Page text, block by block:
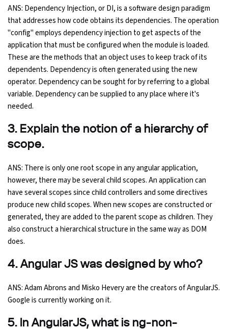
ANS: Dependency Injection, or DI, is a software design paradigm
that addresses how code obtains its dependencies. The operation
"config" employs dependency injection to get aspects of the
application that must be configured when the module is loaded.
These are the methods that an object uses to keep track of its
dependents. Dependency is often generated using the new
operator. Dependency can be sought for by referring to a global
variable. Dependency can be supplied to any place where it's
needed.
3. Explain the notion of a hierarchy of
scope.
ANS: There is only one root scope in any angular application,
however, there may be several child scopes. An application can
have several scopes since child controllers and some directives
produce new child scopes. When new scopes are constructed or
generated, they are added to the parent scope as children. They
also construct a hierarchical structure in the same way as DOM
does.
4. Angular JS was designed by who?
ANS: Adam Abrons and Misko Hevery are the creators of AngularJS.
Google is currently working on it.
5. In AngularJS, what is ng-non-
Web Design Course With React
Java Course
Python Course
Selenium Testing Course
AWS Course
Devops Course